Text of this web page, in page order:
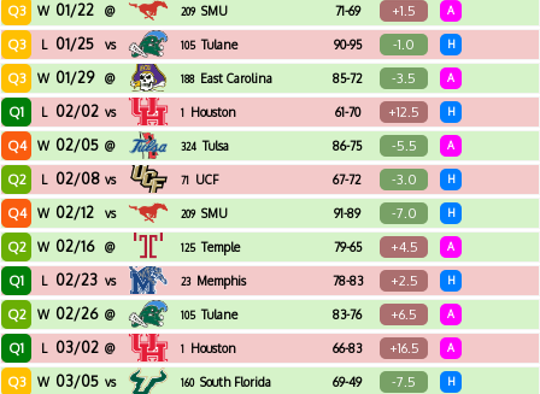
Q3 W 01/22 @ 209 SMU 71-69 +1.5 A
Q3 L 01/25 vs 105 Tulane 90-95 -1.0 H
Q3 W 01/29 @ 188 East Carolina 85-72 -3.5 A
Q1 L 02/02 vs 1 Houston 61-70 +12.5 H
Q4 W 02/05 @ 324 Tulsa 86-75 -5.5 A
Q2 L 02/08 vs 71 UCF 67-72 -3.0 H
Q4 W 02/12 vs 209 SMU 91-89 -7.0 H
Q2 W 02/16 @ 125 Temple 79-65 +4.5 A
Q1 L 02/23 vs 23 Memphis 78-83 +2.5 H
Q2 W 02/26 @ 105 Tulane 83-76 +6.5 A
Q1 L 03/02 @ 1 Houston 66-83 +16.5 A
Q3 W 03/05 vs 160 South Florida 69-49 -7.5 H